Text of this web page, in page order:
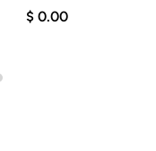
$ 0.00